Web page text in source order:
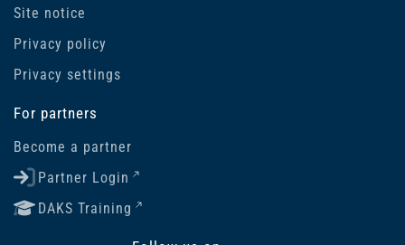
Site notice
Privacy policy
Privacy settings
For partners
Become a partner
Partner Login
DAKS Training